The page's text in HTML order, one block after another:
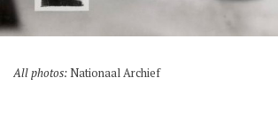
All photos:Nationaal Archief